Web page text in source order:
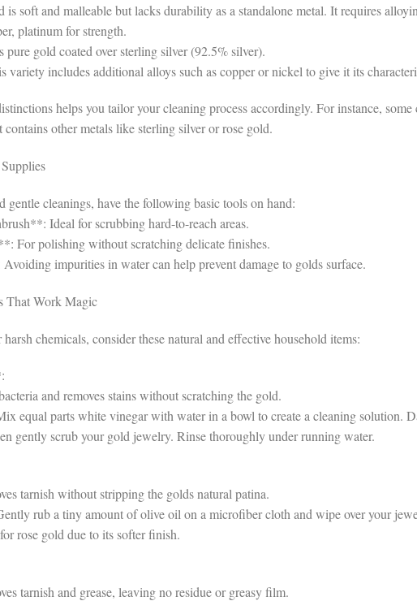
soft and malleable but lacks durability as a standalone metal. It requires
platinum for strength.
gold coated over sterling silver (92.5% silver).
includes additional alloys such as copper or nickel to give it its
helps you tailor your cleaning process accordingly. For instance,
contains other metals like sterling silver or rose gold.
gentle cleanings, have the following basic tools on hand:
Ideal for scrubbing hard-to-reach areas.
For polishing without scratching delicate finishes.
impurities in water can help prevent damage to golds surface.
That Work Magic
chemicals, consider these natural and effective household items:
and removes stains without scratching the gold.
equal parts white vinegar with water in a bowl to create a cleaning solution.
gently scrub your gold jewelry. Rinse thoroughly under running water.
tarnish without stripping the golds natural patina.
rub a tiny amount of olive oil on a microfiber cloth and wipe over your
rose gold due to its softer finish.
tarnish and grease, leaving no residue or greasy film.